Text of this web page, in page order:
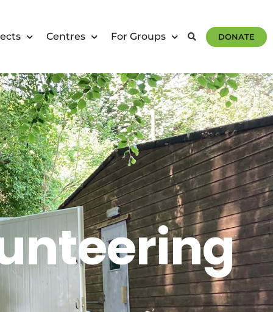
Centres For Groups DONATE